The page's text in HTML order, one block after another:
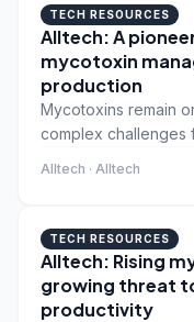
TECH RESOURCES
Alltech: A
mycotoxin
production
Mycotoxins remain
complex challenges
these toxic
manufacturing, often
Alltech · Alltech
TECH RESOURCES
Alltech: Rising
growing threat
productivity